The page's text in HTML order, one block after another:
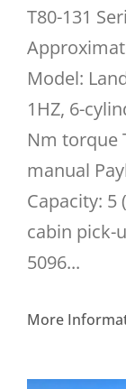
T80-131
Model:
1HZ, 6-
Nm torque
manual
Capacity: 5
cabin pick-
5096...
More